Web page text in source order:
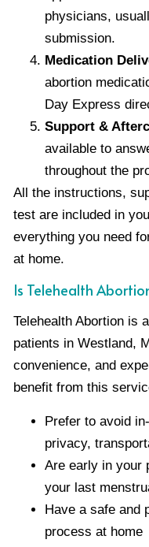
physicians,
submission.
Medication
abortion
Day Express
Support &
available to
throughout the
All the instructions,
test are included in
everything you need
at home.
Is Telehealth
Telehealth Abortion is
patients in Westland,
convenience, and
benefit from this
Prefer to avoid
privacy,
Are early in your
your last
Have a safe and
process at home